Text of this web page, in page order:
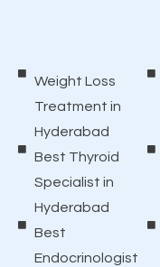
Weight Loss
Treatment in
Hyderabad
Best Thyroid
Specialist in
Hyderabad
Best
Endocrinologist